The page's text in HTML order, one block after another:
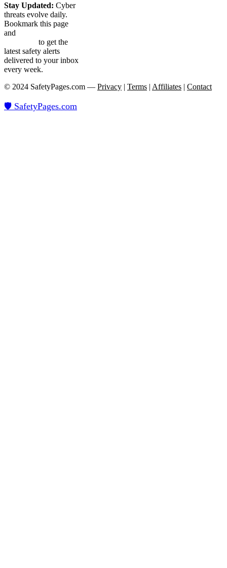
Stay Updated: Cyber
threats evolve daily.
Bookmark this page
and
to get the
latest safety alerts
delivered to your inbox
every week.
© 2024 SafetyPages.com — Privacy | Terms | Affiliates | Contact
🛡️ SafetyPages.com